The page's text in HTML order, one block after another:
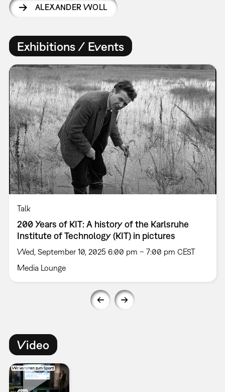
ALEXANDER WOLL
Exhibitions / Events
Talk
200 Years of KIT: A history of the Karlsruhe
Institute of Technology (KIT) in pictures
Wed, September 10, 2025 6:00 pm – 7:00 pm CEST
Media Lounge
Video